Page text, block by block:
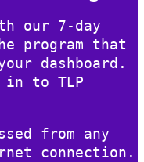
our 7-day
program that
dashboard.
in to TLP
from any
connection.